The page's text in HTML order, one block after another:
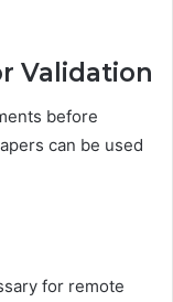
Validation
before
can be used
for remote